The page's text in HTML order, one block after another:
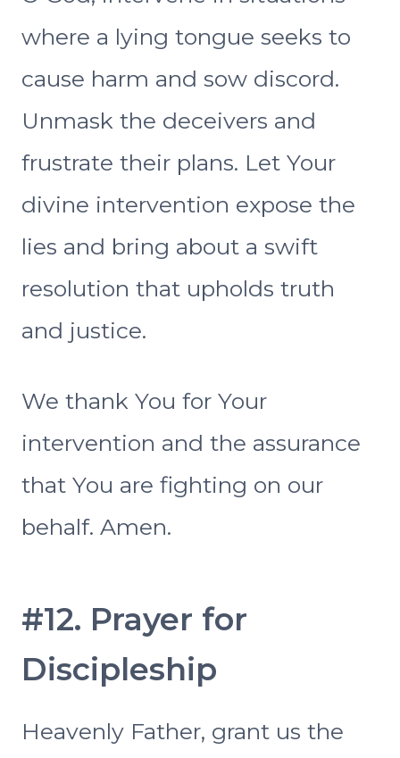
where a lying tongue seeks to
cause harm and sow discord.
Unmask the deceivers and
frustrate their plans. Let Your
divine intervention expose the
lies and bring about a swift
resolution that upholds truth
and justice.
We thank You for Your
intervention and the assurance
that You are fighting on our
behalf. Amen.
#12. Prayer for
Discipleship
Heavenly Father, grant us the